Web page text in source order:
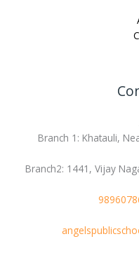
Branch 1: Khatauli,
Branch2: 1441, Vijay